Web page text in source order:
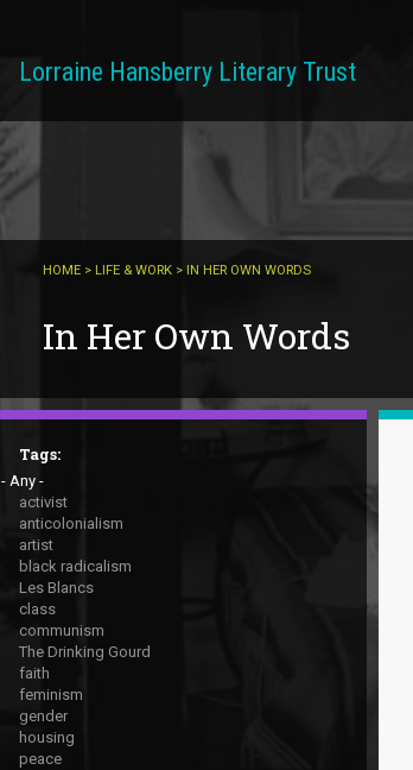
Lorraine Hansberry Literary Trust
HOME > LIFE & WORK > IN HER OWN WORDS
In Her Own Words
Tags:
- Any -
activist
anticolonialism
artist
black radicalism
Les Blancs
class
communism
The Drinking Gourd
faith
feminism
gender
housing
peace